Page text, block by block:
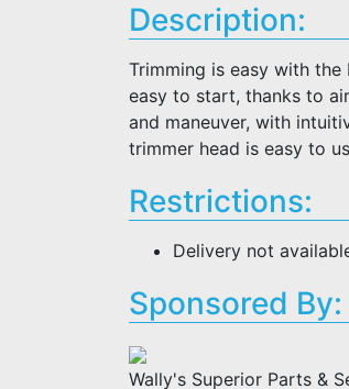
Description:
Trimming is easy with
easy to start, thanks to
and maneuver, with
trimmer head is easy to
Restrictions:
Delivery not
Sponsored By:
Wally's Superior Parts &